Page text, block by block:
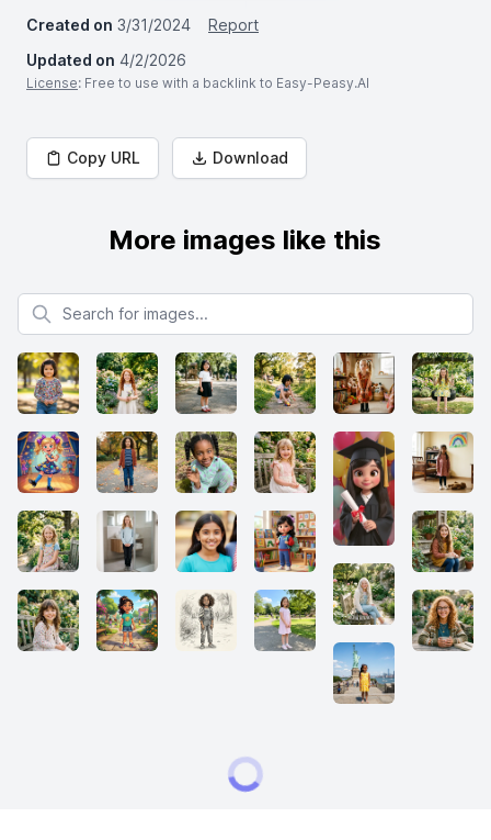
Created on 3/31/2024
Report
Updated on 4/2/2026
License: Free to use with a backlink to Easy-Peasy.AI
Copy URL Download
More images like this
Search for images